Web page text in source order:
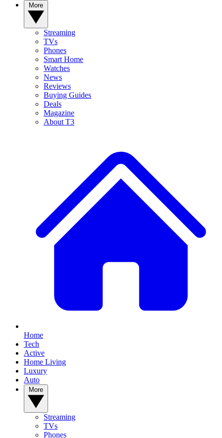
Streaming
TVs
Phones
Smart Home
Watches
News
Reviews
Buying Guides
Deals
Magazine
About T3
Home
Tech
Active
Home Living
Luxury
Auto
Streaming
TVs
Phones